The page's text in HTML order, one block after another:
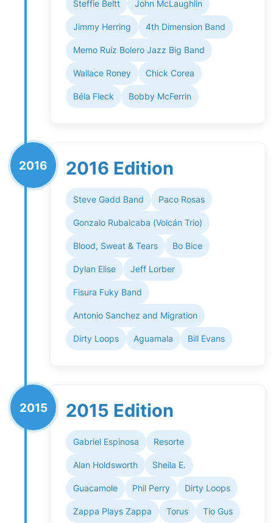
Steffie Beltt John McLaughlin
Jimmy Herring 4th Dimension Band
Memo Ruíz Bolero Jazz Big Band
Wallace Roney Chick Corea
Béla Fleck Bobby McFerrin
2016 2016 Edition
Steve Gadd Band Paco Rosas
Gonzalo Rubalcaba (Volcán Trio)
Blood, Sweat & Tears Bo Bice
Dylan Elise Jeff Lorber
Fisura Fuky Band
Antonio Sanchez and Migration
Dirty Loops Aguamala Bill Evans
2015 2015 Edition
Gabriel Espinosa Resorte
Alan Holdsworth Sheila E.
Guacamole Phil Perry Dirty Loops
Zappa Plays Zappa Torus Tio Gus